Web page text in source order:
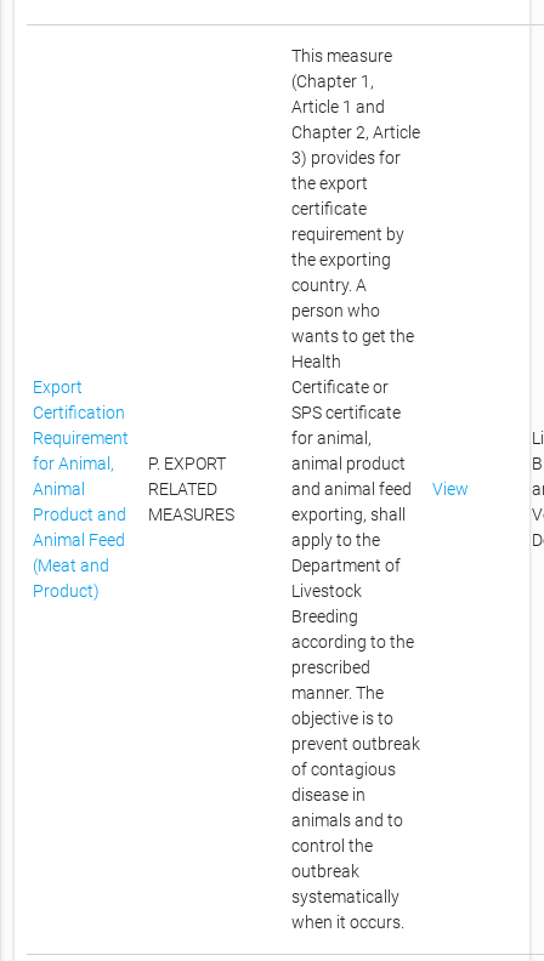
Export
Certification
Requirement
for Animal,
Animal
Product and
Animal Feed
(Meat and
Product)
P. EXPORT
RELATED
MEASURES
This measure
(Chapter 1,
Article 1 and
Chapter 2, Article
3) provides for
the export
certificate
requirement by
the exporting
country. A
person who
wants to get the
Health
Certificate or
SPS certificate
for animal,
animal product
and animal feed
exporting, shall
apply to the
Department of
Livestock
Breeding
according to the
prescribed
manner. The
objective is to
prevent outbreak
of contagious
disease in
animals and to
control the
outbreak
systematically
when it occurs.
View